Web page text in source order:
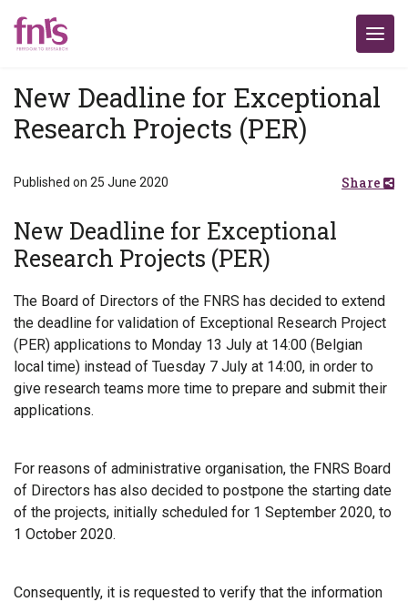
New Deadline for Exceptional
Research Projects (PER)
Published on 25 June 2020 Share
New Deadline for Exceptional
Research Projects (PER)
The Board of Directors of the FNRS has decided to extend
the deadline for validation of Exceptional Research Project
(PER) applications to Monday 13 July at 14:00 (Belgian
local time) instead of Tuesday 7 July at 14:00, in order to
give research teams more time to prepare and submit their
applications.
For reasons of administrative organisation, the FNRS Board
of Directors has also decided to postpone the starting date
of the projects, initially scheduled for 1 September 2020, to
1 October 2020.
Consequently, it is requested to verify that the information